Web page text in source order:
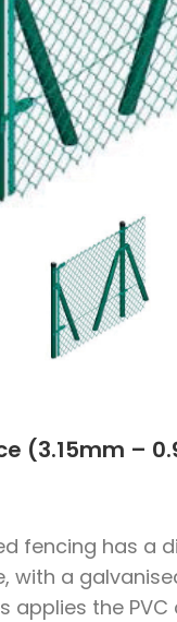
(3.15mm –
fencing has a
with a
applies the